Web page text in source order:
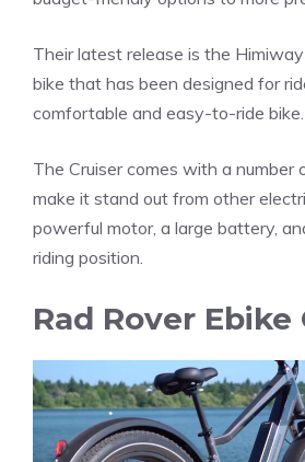
Their latest release is the
bike that has been designed for
comfortable and easy-to-ride bike.
The Cruiser comes with a
make it stand out from other
powerful motor, a large battery,
riding position.
Rad Rover